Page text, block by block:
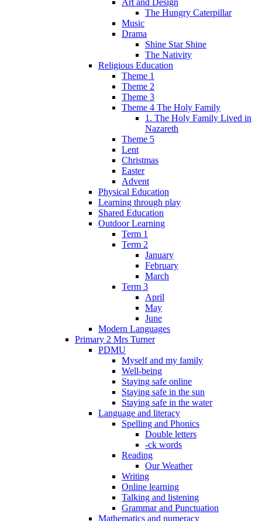
The Hungry Caterpillar
Music
Drama
Shine Star Shine
The Nativity
Religious Education
Theme 1
Theme 2
Theme 3
Theme 4 The Holy Family
1. The Holy Family Lived in
Nazareth
Theme 5
Lent
Christmas
Easter
Advent
Physical Education
Learning through play
Shared Education
Outdoor Learning
Term 1
Term 2
January
February
March
Term 3
April
May
June
Modern Languages
Primary 2 Mrs Turner
PDMU
Myself and my family
Well-being
Staying safe online
Staying safe in the sun
Staying safe in the water
Language and literacy
Spelling and Phonics
Double letters
-ck words
Reading
Our Weather
Writing
Online learning
Talking and listening
Grammar and Punctuation
Mathematics and numeracy